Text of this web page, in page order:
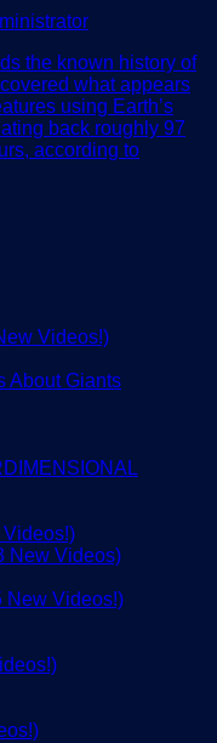
the known history of
what appears
using Earth’s
back roughly 97
according to
Videos!)
About Giants
New Videos)
New Videos!)